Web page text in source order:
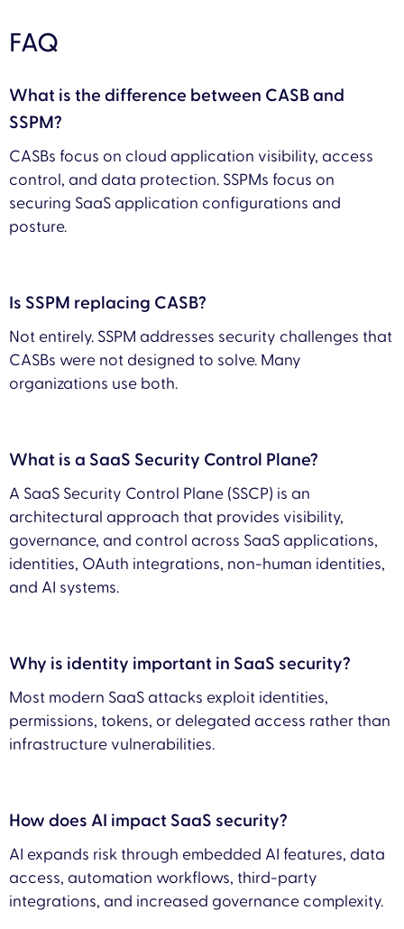
FAQ
What is the difference between CASB and
SSPM?
CASBs focus on cloud application visibility, access
control, and data protection. SSPMs focus on
securing SaaS application configurations and
posture.
Is SSPM replacing CASB?
Not entirely. SSPM addresses security challenges that
CASBs were not designed to solve. Many
organizations use both.
What is a SaaS Security Control Plane?
A SaaS Security Control Plane (SSCP) is an
architectural approach that provides visibility,
governance, and control across SaaS applications,
identities, OAuth integrations, non-human identities,
and AI systems.
Why is identity important in SaaS security?
Most modern SaaS attacks exploit identities,
permissions, tokens, or delegated access rather than
infrastructure vulnerabilities.
How does AI impact SaaS security?
AI expands risk through embedded AI features, data
access, automation workflows, third-party
integrations, and increased governance complexity.